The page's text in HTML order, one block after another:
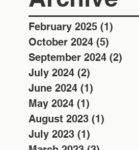
𝐄𝐬𝐭 𝟏𝟗𝟒𝟖
February 2025 (1)
October 2024 (5)
September 2024 (2)
July 2024 (2)
June 2024 (1)
May 2024 (1)
August 2023 (1)
July 2023 (1)